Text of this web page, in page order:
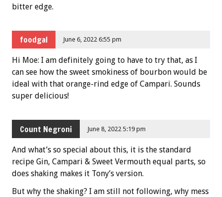
bitter edge.
foodgal June 6, 2022 6:55 pm
Hi Moe: I am definitely going to have to try that, as I
can see how the sweet smokiness of bourbon would be
ideal with that orange-rind edge of Campari. Sounds
super delicious!
Count Negroni June 8, 2022 5:19 pm
And what’s so special about this, it is the standard
recipe Gin, Campari & Sweet Vermouth equal parts, so
does shaking makes it Tony’s version.
But why the shaking? I am still not following, why mess